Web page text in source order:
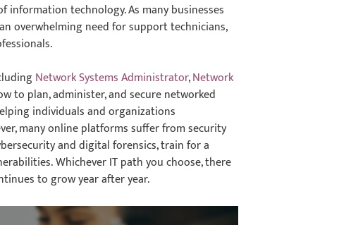
technology. As many businesses
overwhelming need for support technicians,
Network Systems Administrator,Network
to plan, administer, and secure networked
individuals and organizations
many online platforms suffer from security
and digital forensics, train for a
Whichever IT path you choose, there
to grow year after year.